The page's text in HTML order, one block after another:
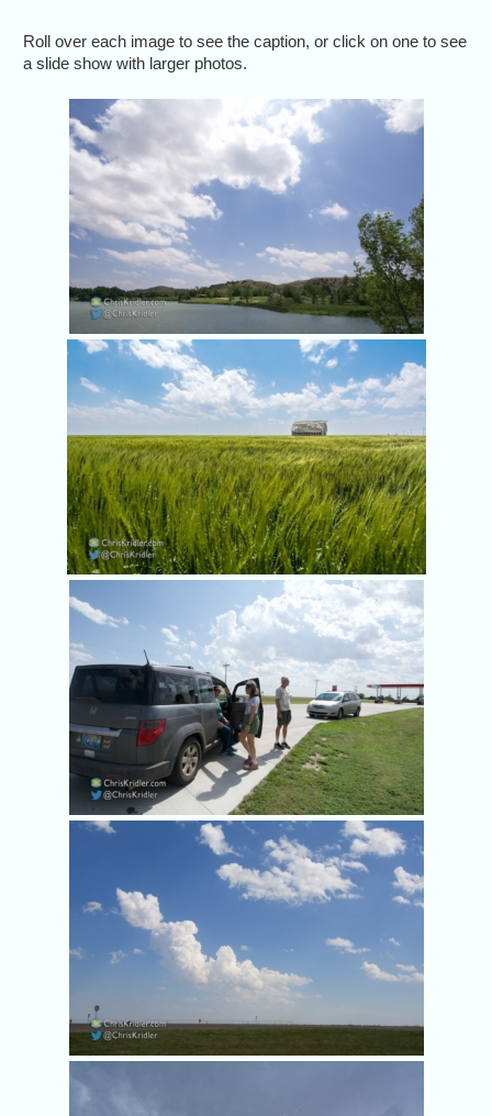
Roll over each image to see the caption, or click on one to see
a slide show with larger photos.